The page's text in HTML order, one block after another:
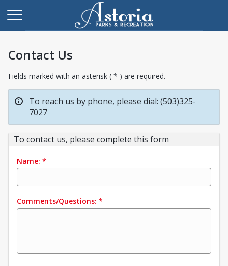
Contact Us
Fields marked with an asterisk ( * ) are required.
To reach us by phone, please dial: (503)325-
7027
To contact us, please complete this form
Name: *
Comments/Questions: *